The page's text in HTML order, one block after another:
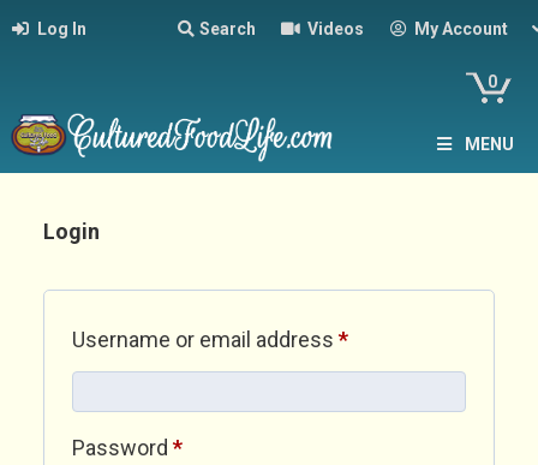
Log In Search Videos My Account
0
MENU
Login
Username or email address *Required
Password *Required